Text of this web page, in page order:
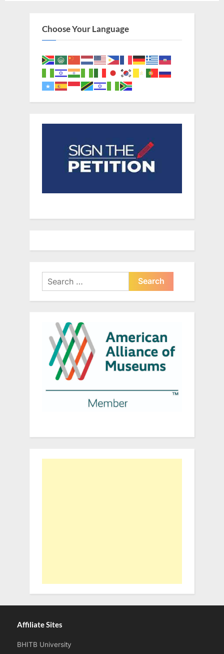
Choose Your Language
Search
for:
Affiliate Sites
BHITB University